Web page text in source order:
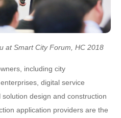
at Smart City Forum, HC 2018
including city
digital service
design and construction
application providers are the